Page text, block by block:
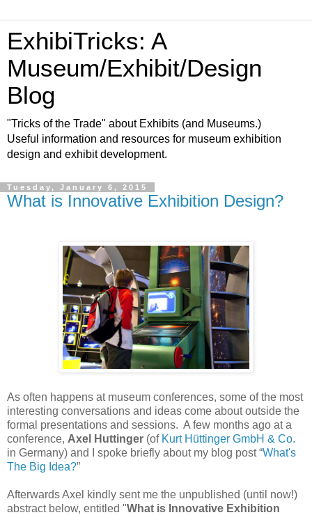
ExhibiTricks: A
Museum/Exhibit/Design
Blog
"Tricks of the Trade" about Exhibits (and Museums.)
Useful information and resources for museum exhibition
design and exhibit development.
Tuesday, January 6, 2015
What is Innovative Exhibition Design?
As often happens at museum conferences, some of the most
interesting conversations and ideas come about outside the
formal presentations and sessions. A few months ago at a
conference, Axel Huttinger (of Kurt Hüttinger GmbH & Co.
in Germany) and I spoke briefly about my blog post “What's
The Big Idea?”
Afterwards Axel kindly sent me the unpublished (until now!)
abstract below, entitled "What is Innovative Exhibition